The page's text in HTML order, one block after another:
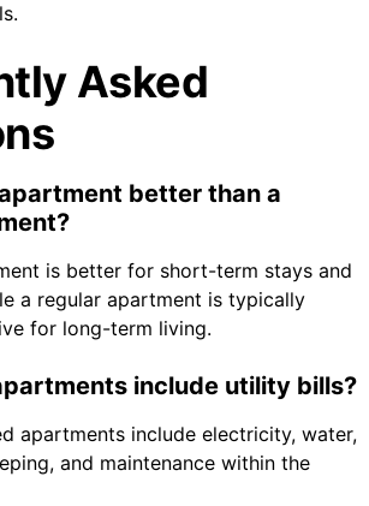
Asked
better than a
is better for short-term stays and
a regular apartment is typically
for long-term living.
include utility bills?
apartments include electricity, water,
and maintenance within the